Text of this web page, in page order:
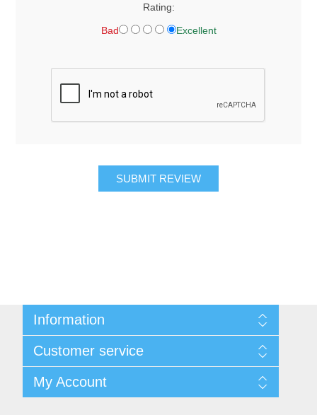
Rating:
Bad Excellent
SUBMIT REVIEW
Information
Contact Us
Request A Quote
Sitemap
Customer service
Recently Viewed Products
My Account